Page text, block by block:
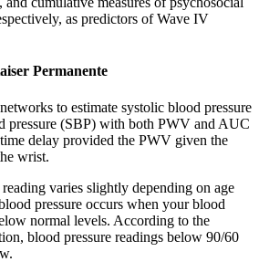
as predictors of Wave IV
Permanente
to estimate systolic blood pressure
pressure (SBP) with both PWV and AUC
delay provided the PWV given the
wrist.
varies slightly depending on age
pressure occurs when your blood
normal levels. According to the
blood pressure readings below 90/60